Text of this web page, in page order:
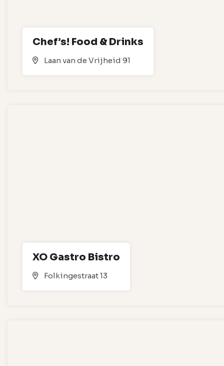
Chef’s! Food & Drinks
Laan van de Vrijheid 91
XO Gastro Bistro
Folkingestraat 13